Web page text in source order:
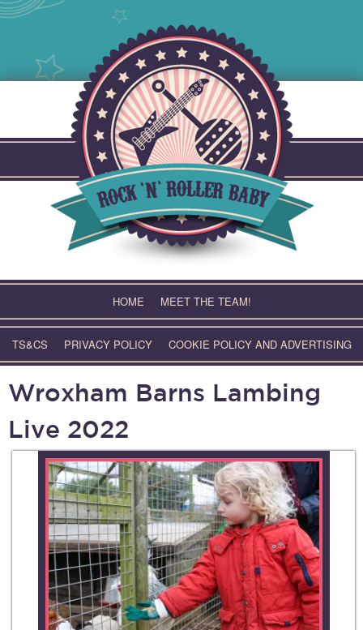
HOME MEET THE TEAM!
TS&CS PRIVACY POLICY COOKIE POLICY AND ADVERTISING
Wroxham Barns Lambing
Live 2022